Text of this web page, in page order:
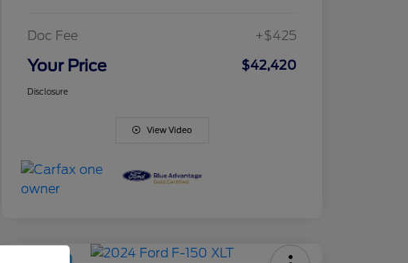
Doc Fee +$425
Your Price $42,420
Disclosure
View Video